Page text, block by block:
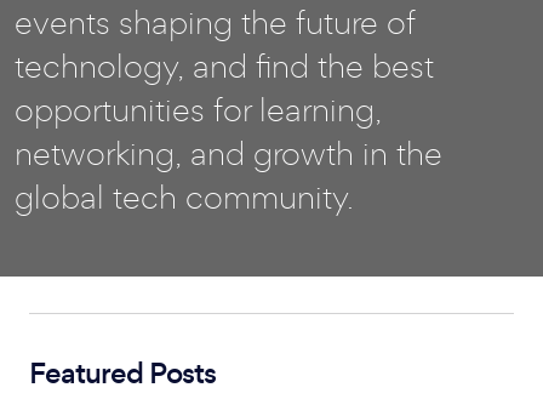
events shaping the future of
technology, and find the best
opportunities for learning,
networking, and growth in the
global tech community.
Featured Posts